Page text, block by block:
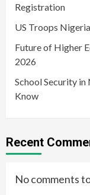
Registration
US Troops
Future of Higher
2026
School Security
Know
Recent
No comments